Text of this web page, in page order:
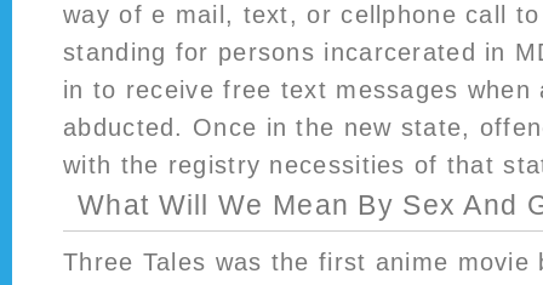
way of e mail, text, or cellphone call
standing for persons incarcerated in
in to receive free text messages when
abducted. Once in the new state,
with the registry necessities of that
What Will We Mean By Sex And
Three Tales was the first anime movie